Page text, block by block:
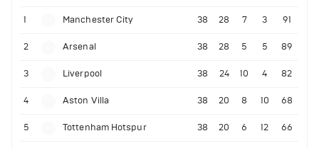
1 Manchester City 38 28 7 3 91
2 Arsenal 38 28 5 5 89
3 Liverpool 38 24 10 4 82
4 Aston Villa 38 20 8 10 68
5 Tottenham Hotspur 38 20 6 12 66